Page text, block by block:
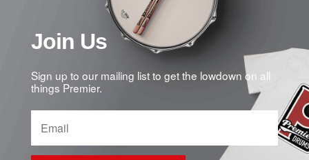
Join Us
Sign up to our mailing list to get the lowdown on all
things Premier.